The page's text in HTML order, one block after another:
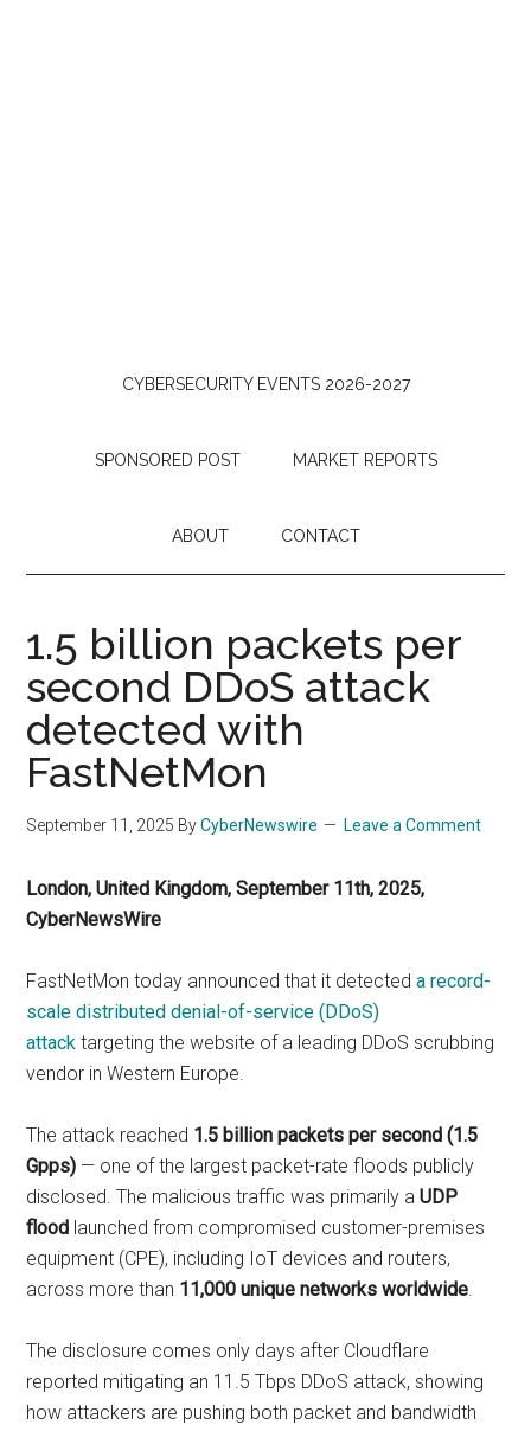
CYBERSECURITY EVENTS 2026-2027
SPONSORED POST MARKET REPORTS
ABOUT CONTACT
1.5 billion packets per
second DDoS attack
detected with
FastNetMon
September 11, 2025 ByCyberNewswire Leave a Comment
London, United Kingdom, September 11th, 2025,
CyberNewsWire
FastNetMon today announced that it detecteda record-
scale distributed denial-of-service (DDoS)
attack targeting the website of a leading DDoS scrubbing
vendor in Western Europe.
The attack reached 1.5 billion packets per second (1.5
Gpps) — one of the largest packet-rate floods publicly
disclosed. The malicious traffic was primarily aUDP
flood launched from compromised customer-premises
equipment (CPE), including IoT devices and routers,
across more than 11,000 unique networks worldwide.
The disclosure comes only days after Cloudflare
reported mitigating an 11.5 Tbps DDoS attack, showing
how attackers are pushing both packet and bandwidth